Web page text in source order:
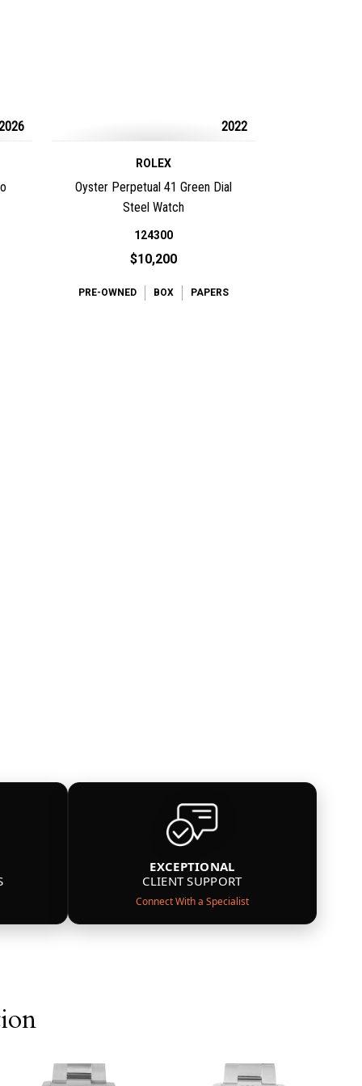
2022
ROLEX
Oyster Perpetual 41 Green Dial
Steel Watch
124300
$10,200
PRE-OWNED BOX PAPERS
EXCEPTIONAL
CLIENT SUPPORT
Connect With a Specialist